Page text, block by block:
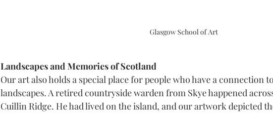
Glasgow School of Art
Landscapes and Memories of Scotland
Our art also holds a special place for people who have a connection
landscapes. A retired countryside warden from Skye happened
Cuillin Ridge. He had lived on the island, and our artwork depicted